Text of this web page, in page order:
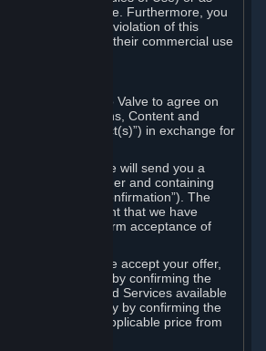
permitted by Valve. Furthermore, you
to enable a violation of this
such as through their commercial use
Steam is an offer to Valve to agree on
Subscriptions, Content and
(the “Product(s)”) in exchange for
order on Steam, we will send you a
receipt of your order and containing
(the “Order Confirmation”). The
is acknowledgement that we have
and does not confirm acceptance of
and Services, we accept your offer,
with you, by confirming the
the Content and Services available
of pre-orders, only by confirming the
deducting the applicable price from